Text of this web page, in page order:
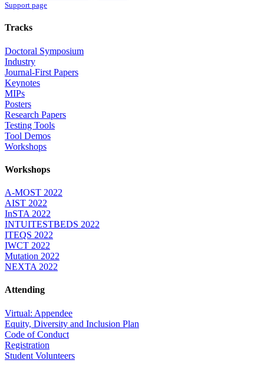
Support page
Tracks
Doctoral Symposium
Industry
Journal-First Papers
Keynotes
MIPs
Posters
Research Papers
Testing Tools
Tool Demos
Workshops
Workshops
A-MOST 2022
AIST 2022
InSTA 2022
INTUITESTBEDS 2022
ITEQS 2022
IWCT 2022
Mutation 2022
NEXTA 2022
Attending
Virtual: Appendee
Equity, Diversity and Inclusion Plan
Code of Conduct
Registration
Student Volunteers